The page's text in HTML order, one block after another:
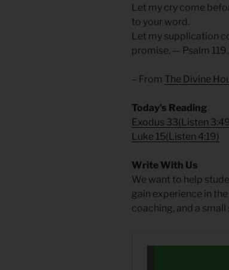
Let my cry come
to your word.
Let my supplication
promise. — Psalm
– From The Divine
Today’s Reading
Exodus 33( Listen 3:49
Luke 15( Listen 4:19)
Write With Us
We want to help
gain experience in
coaching, and a small